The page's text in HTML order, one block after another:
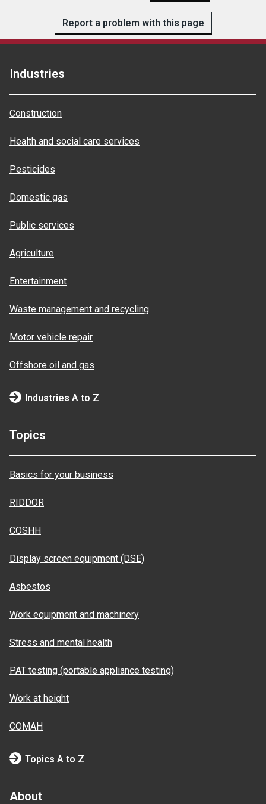
Report a problem with this page
Industries
Construction
Health and social care services
Pesticides
Domestic gas
Public services
Agriculture
Entertainment
Waste management and recycling
Motor vehicle repair
Offshore oil and gas
Industries A to Z
Topics
Basics for your business
RIDDOR
COSHH
Display screen equipment (DSE)
Asbestos
Work equipment and machinery
Stress and mental health
PAT testing (portable appliance testing)
Work at height
COMAH
Topics A to Z
About